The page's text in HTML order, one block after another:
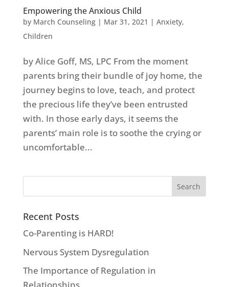
Empowering the Anxious Child
by March Counseling| Mar 31, 2021 | Anxiety,
Children
by Alice Goff, MS, LPC From the moment
parents bring their bundle of joy home, the
journey begins to love, teach, and protect
the precious life they’ve been entrusted
with. In those early days, it seems the
parents’ main role is to soothe the crying or
uncomfortable...
Recent Posts
Co-Parenting is HARD!
Nervous System Dysregulation
The Importance of Regulation in